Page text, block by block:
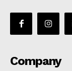
Company